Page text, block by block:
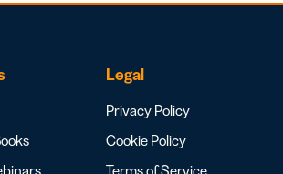
Legal
Privacy Policy
Cookie Policy